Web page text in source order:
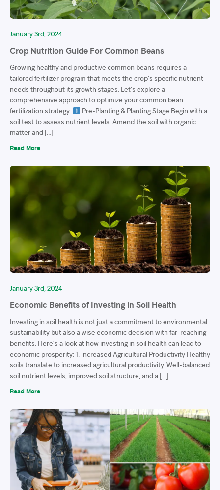
January 3rd, 2024
Crop Nutrition Guide For Common Beans
Growing healthy and productive common beans requires a
tailored fertilizer program that meets the crop’s specific nutrient
needs throughout its growth stages. Let’s explore a
comprehensive approach to optimize your common bean
fertilization strategy:
Pre-Planting & Planting Stage Begin with a
soil test to assess nutrient levels. Amend the soil with organic
matter and […]
Read More
January 3rd, 2024
Economic Benefits of Investing in Soil Health
Investing in soil health is not just a commitment to environmental
sustainability but also a wise economic decision with far-reaching
benefits. Here’s a look at how investing in soil health can lead to
economic prosperity: 1. Increased Agricultural Productivity Healthy
soils translate to increased agricultural productivity. Well-balanced
soil nutrient levels, improved soil structure, and a […]
Read More